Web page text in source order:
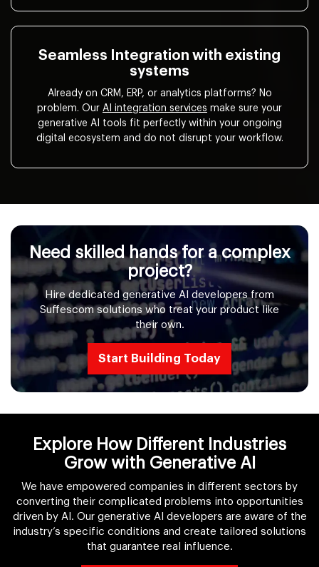
Seamless Integration with existing
systems
Already on CRM, ERP, or analytics platforms? No
problem. Our AI integration services make sure your
generative AI tools fit perfectly within your ongoing
digital ecosystem and do not disrupt your workflow.
Need skilled hands for a complex
project?
Hire dedicated generative AI developers from
Suffescom solutions who treat your product like
their own.
Start Building Today
Explore How Different Industries
Grow with Generative AI
We have empowered companies in different sectors by
converting their complicated problems into opportunities
driven by AI. Our generative AI developers are aware of the
industry’s specific conditions and create tailored solutions
that guarantee real influence.